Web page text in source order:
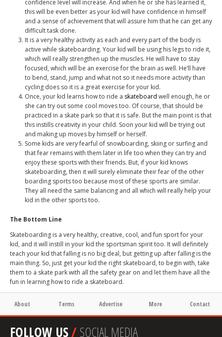
confidence level will increase. And when he or she has learned it,
this will be even better as your kid will have confidence in himself
and a sense of achievement that will assure him that he can get any
difficult task done.
It is a very healthy activity as each and every part of the body is
active while skateboarding. Your kid will be using his legs to ride it,
which will really strengthen up the muscles. He will have to stay
focused, which will be an exercise for the brain as well. He’ll have
to bend, stand, jump and what not so it needs more activity than
cycling does so it is a great exercise for your kid.
Once, your kid learns how to ride a skateboard well enough, he or
she can try out some cool moves too. Of course, that should be
practiced in a skate park so that it is safe. But the main point is that
this instills creativity in your child. Soon your kid will be trying out
and making up moves by himself or herself.
Some kids are very fearful of snowboarding, skiing or surfing and
that fear remains with them later in life too when they can try and
enjoy these sports with their friends. But, if your kid knows
skateboarding, then it will surely eliminate their fear of the other
boarding sports too because most of these sports are similar.
They all need the same balancing and all which will really help your
kid in the other sports too.
The Bottom Line
Skateboarding is a very healthy, creative, cool, and fun sport for your
kid, and it will instill in your kid the sportsman spirit too. It will definitely
teach your kid that falling is no big deal, but getting up after falling is the
main thing. So, just get your kid the right skateboard, to begin with, take
them to a skate park with all the safety gear on and let them have all the
fun in learning how to ride a skateboard.
About Terms Advertise More Contact
FOLLOW US/SOCIAL MEDIA